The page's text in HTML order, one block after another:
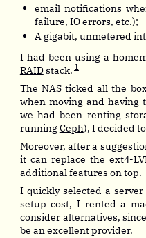
email notifications
failure, IO errors, etc.);
A gigabit, unmetered
I had been using a
RAIDstack. 1
The NAS ticked all the
when moving and having
we had been renting
runningCeph), I decided
Moreover, after a
it can replace the ext4-
additional features on top.
I quickly selected a server
setup cost, I rented a
consider alternatives,
be an excellent provider.